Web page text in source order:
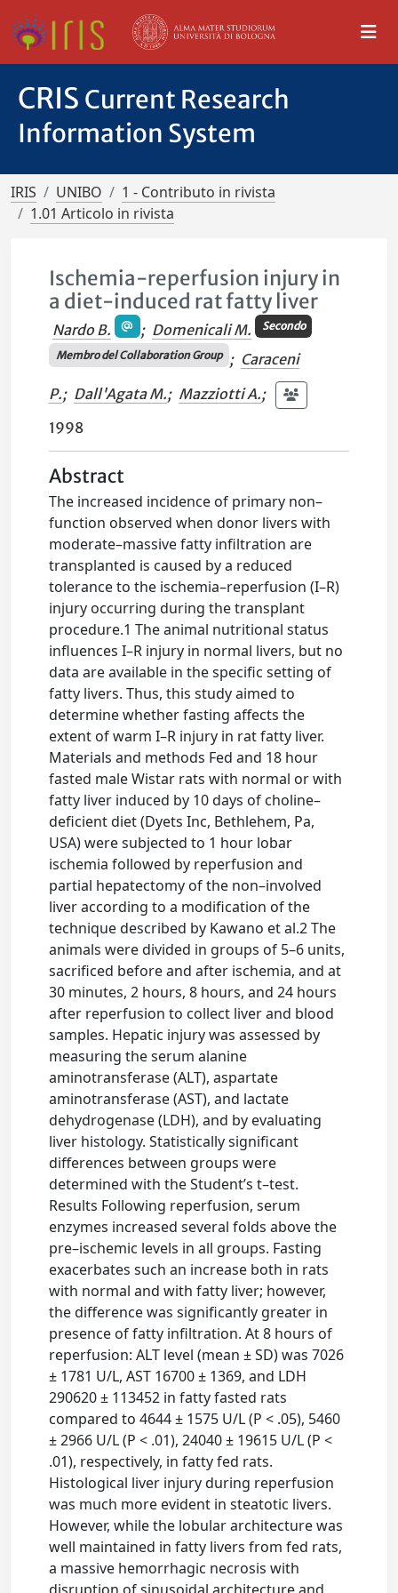
CRIS Current Research
Information System
IRIS UNIBO
1 - Contributo in rivista
1.01 Articolo in rivista
Ischemia-reperfusion injury in
a diet-induced rat fatty liver
Nardo B. ; Domenicali M. Secondo
Membro del Collaboration Group ; Caraceni
P.; Dall'Agata M.; Mazziotti A.;
1998
Abstract
The increased incidence of primary non–
function observed when donor livers with
moderate–massive fatty infiltration are
transplanted is caused by a reduced
tolerance to the ischemia–reperfusion (I–R)
injury occurring during the transplant
procedure.1 The animal nutritional status
influences I–R injury in normal livers, but no
data are available in the specific setting of
fatty livers. Thus, this study aimed to
determine whether fasting affects the
extent of warm I–R injury in rat fatty liver.
Materials and methods Fed and 18 hour
fasted male Wistar rats with normal or with
fatty liver induced by 10 days of choline–
deficient diet (Dyets Inc, Bethlehem, Pa,
USA) were subjected to 1 hour lobar
ischemia followed by reperfusion and
partial hepatectomy of the non–involved
liver according to a modification of the
technique described by Kawano et al.2 The
animals were divided in groups of 5–6 units,
sacrificed before and after ischemia, and at
30 minutes, 2 hours, 8 hours, and 24 hours
after reperfusion to collect liver and blood
samples. Hepatic injury was assessed by
measuring the serum alanine
aminotransferase (ALT), aspartate
aminotransferase (AST), and lactate
dehydrogenase (LDH), and by evaluating
liver histology. Statistically significant
differences between groups were
determined with the Student’s t–test.
Results Following reperfusion, serum
enzymes increased several folds above the
pre–ischemic levels in all groups. Fasting
exacerbates such an increase both in rats
with normal and with fatty liver; however,
the difference was significantly greater in
presence of fatty infiltration. At 8 hours of
reperfusion: ALT level (mean ± SD) was 7026
± 1781 U/L, AST 16700 ± 1369, and LDH
290620 ± 113452 in fatty fasted rats
compared to 4644 ± 1575 U/L (P < .05), 5460
± 2966 U/L (P < .01), 24040 ± 19615 U/L (P <
.01), respectively, in fatty fed rats.
Histological liver injury during reperfusion
was much more evident in steatotic livers.
However, while the lobular architecture was
well maintained in fatty livers from fed rats,
a massive hemorrhagic necrosis with